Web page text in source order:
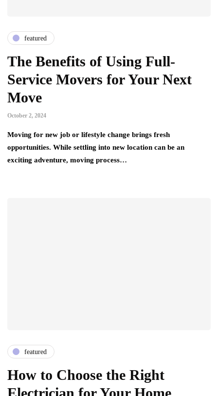
featured
The Benefits of Using Full-
Service Movers for Your Next
Move
October 2, 2024
Moving for new job or lifestyle change brings fresh
opportunities. While settling into new location can be an
exciting adventure, moving process…
featured
How to Choose the Right